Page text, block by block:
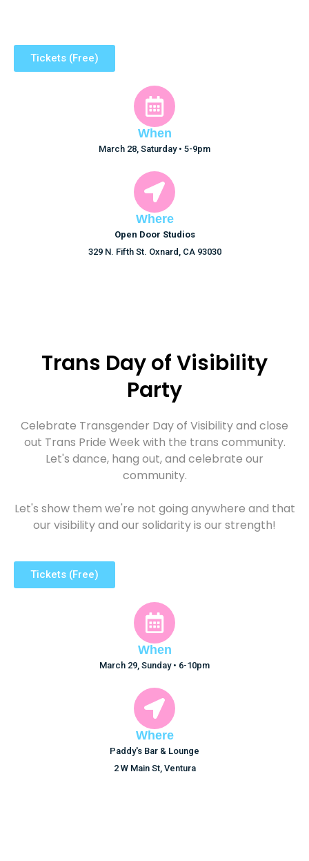
Tickets (Free)
When
March 28, Saturday • 5-9pm
Where
Open Door Studios
329 N. Fifth St. Oxnard, CA 93030
Trans Day of Visibility
Party
Celebrate Transgender Day of Visibility and close
out Trans Pride Week with the trans community.
Let's dance, hang out, and celebrate our
community.
Let's show them we're not going anywhere and that
our visibility and our solidarity is our strength!
Tickets (Free)
When
March 29, Sunday • 6-10pm
Where
Paddy's Bar & Lounge
2 W Main St, Ventura